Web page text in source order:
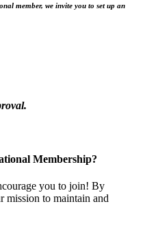
member, we invite you to set up an
Membership?
you to join! By
mission to maintain and